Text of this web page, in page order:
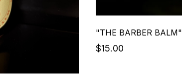
"THE BARBER BALM"
$15.00